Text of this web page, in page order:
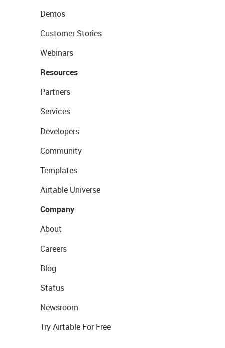
Demos
Customer Stories
Webinars
Resources
Partners
Services
Developers
Community
Templates
Airtable Universe
Company
About
Careers
Blog
Status
Newsroom
Try Airtable For Free